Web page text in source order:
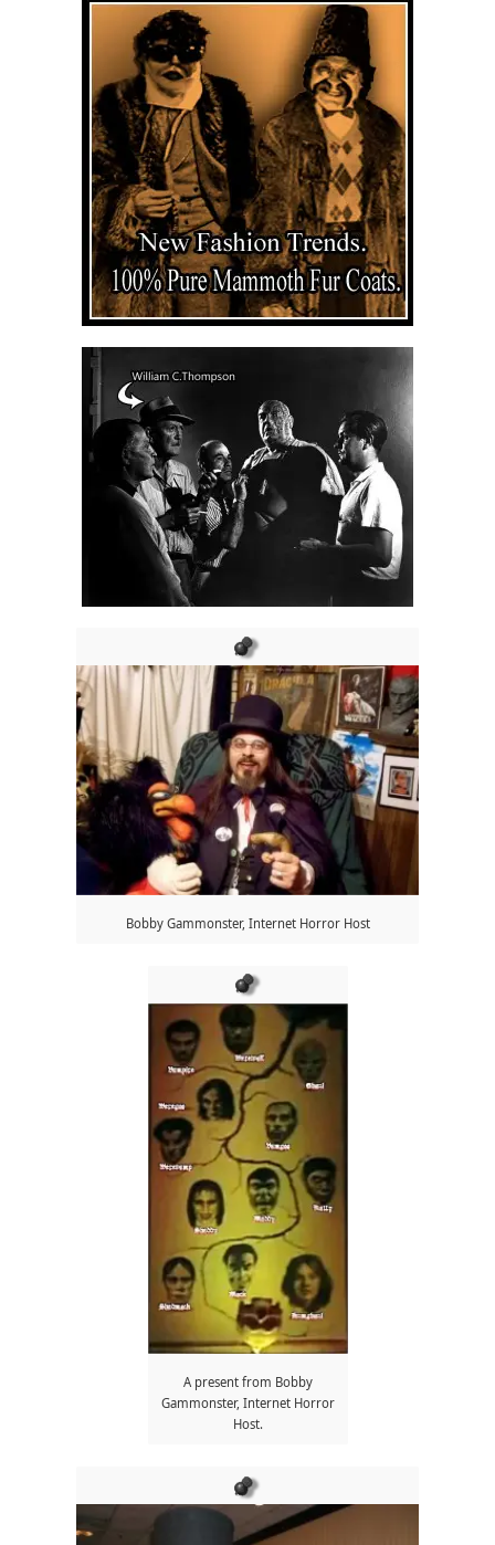
Bobby Gammonster, Internet Horror Host
A present from Bobby
Gammonster, Internet Horror
Host.